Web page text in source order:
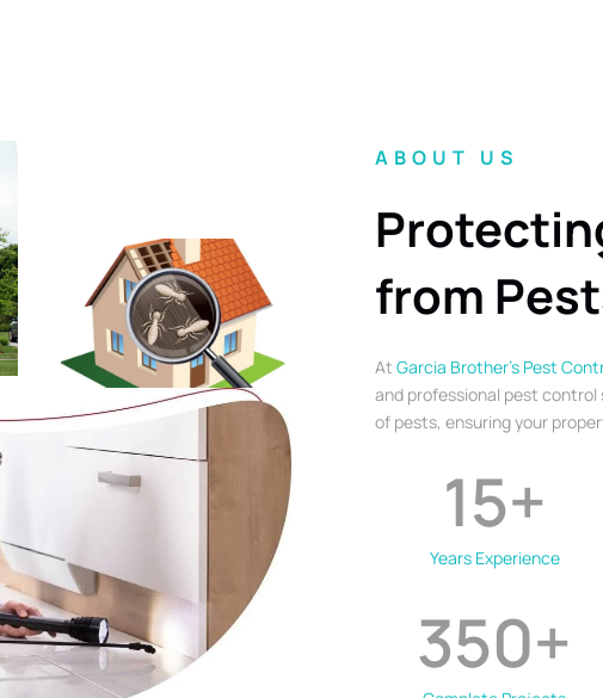
ABOUT US
from
At Garcia Brother’s Pest
and professional pest
of pests, ensuring your
Years Experience
15+
350+